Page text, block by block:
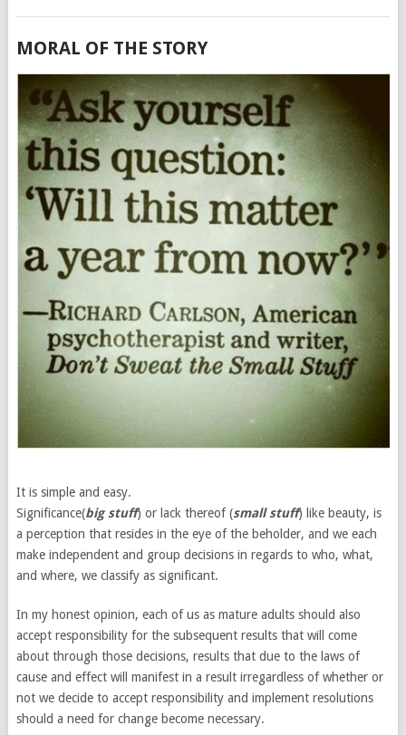
MORAL OF THE STORY
It is simple and easy.
Significance(big stuff) or lack thereof (small stuff) like beauty, is
a perception that resides in the eye of the beholder, and we each
make independent and group decisions in regards to who, what,
and where, we classify as significant.
In my honest opinion, each of us as mature adults should also
accept responsibility for the subsequent results that will come
about through those decisions, results that due to the laws of
cause and effect will manifest in a result irregardless of whether or
not we decide to accept responsibility and implement resolutions
should a need for change become necessary.